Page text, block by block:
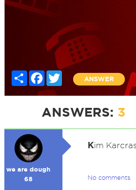
Share FacebookTwitter
ANSWER
ANSWERS: 3
we are dough
68
Kim
No comments